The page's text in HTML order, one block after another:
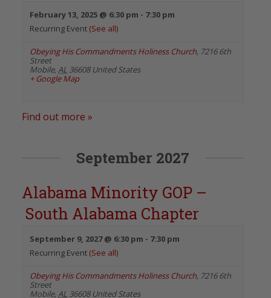
February 13, 2025 @ 6:30 pm - 7:30 pm
Recurring Event (See all)
Obeying His Commandments Holiness Church, 7216 6th
Street
Mobile,AL 36608 United States
+ Google Map
Find out more »
September 2027
Alabama Minority GOP –
South Alabama Chapter
September 9, 2027 @ 6:30 pm - 7:30 pm
Recurring Event (See all)
Obeying His Commandments Holiness Church, 7216 6th
Street
Mobile,AL 36608 United States